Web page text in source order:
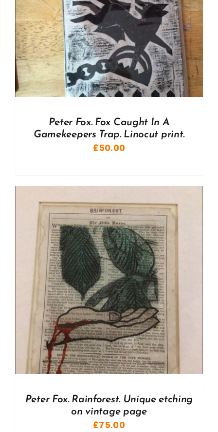
Peter Fox. Fox Caught In A
Gamekeepers Trap. Linocut print.
£50.00
Peter Fox. Rainforest. Unique etching
on vintage page
£75.00